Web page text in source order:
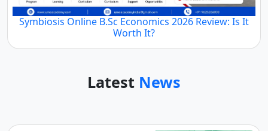
Symbiosis Online B.Sc Economics 2026 Review: Is It
Worth It?
Latest News